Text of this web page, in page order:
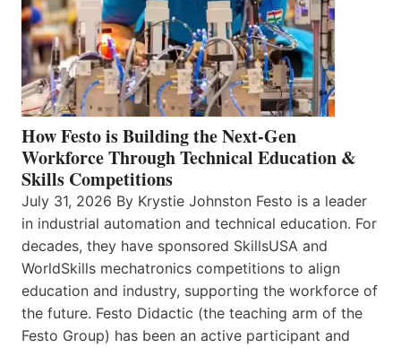
How Festo is Building the Next-Gen
Workforce Through Technical Education &
Skills Competitions
July 31, 2026 By Krystie Johnston Festo is a leader
in industrial automation and technical education. For
decades, they have sponsored SkillsUSA and
WorldSkills mechatronics competitions to align
education and industry, supporting the workforce of
the future. Festo Didactic (the teaching arm of the
Festo Group) has been an active participant and